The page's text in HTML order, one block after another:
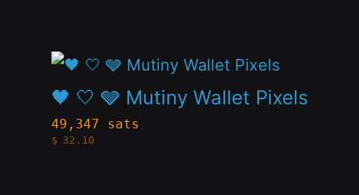
product
page
chosen
🖤 🤍 🩶 Mutiny Wallet Pixels
49,347 sats
$ 32.10
This
product
has
multiple